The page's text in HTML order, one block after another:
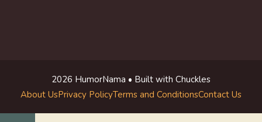
2026 HumorNama • Built with Chuckles
About UsPrivacy PolicyTerms and ConditionsContact Us